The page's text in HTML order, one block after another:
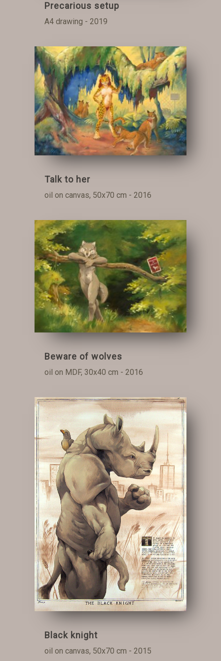
Precarious setup
A4 drawing - 2019
Talk to her
oil on canvas, 50x70 cm - 2016
Beware of wolves
oil on MDF, 30x40 cm - 2016
Black knight
oil on canvas, 50x70 cm - 2015